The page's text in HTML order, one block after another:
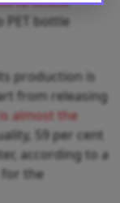
PET bottle
production is
from releasing
almost the
59 per cent
according to a
for the